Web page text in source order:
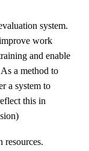
system.
work
and enable
a method to
a system to
this in
resources.